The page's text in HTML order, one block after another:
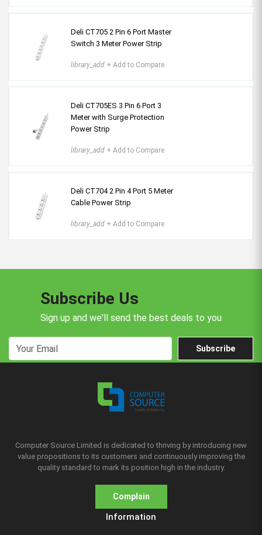
Deli CT705 2 Pin 6 Port Master
Switch 3 Meter Power Strip
library_add + Add to Compare
Deli CT705ES 3 Pin 6 Port 3
Meter with Surge Protection
Power Strip
library_add + Add to Compare
Deli CT704 2 Pin 4 Port 5 Meter
Cable Power Strip
library_add + Add to Compare
Subscribe Us
Sign up and we'll send the best deals to you
Subscribe
Computer Source Limited is dedicated to thriving by introducing new
value propositions to its customers and continuously improving the
quality standard to mark its position high in the industry.
Complain
Information